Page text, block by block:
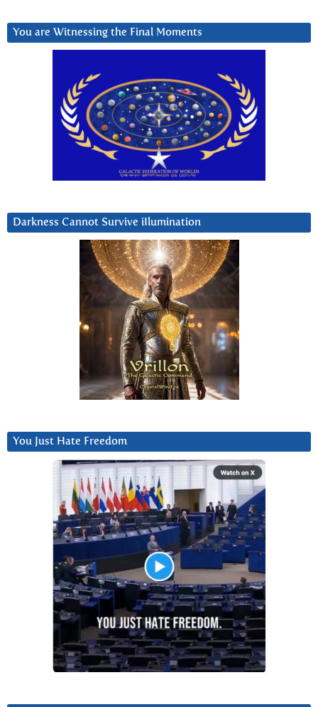
You are Witnessing the Final Moments
Darkness Cannot Survive iIlumination
You Just Hate Freedom